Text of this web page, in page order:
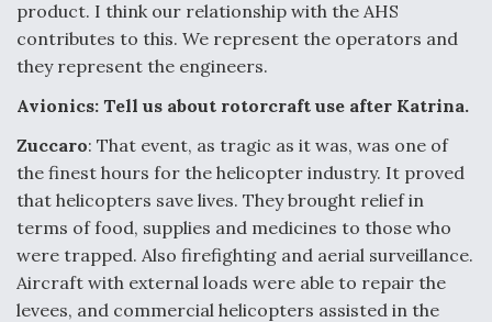
product. I think our relationship with the AHS
contributes to this. We represent the operators and
they represent the engineers.
Avionics: Tell us about rotorcraft use after Katrina.
Zuccaro: That event, as tragic as it was, was one of
the finest hours for the helicopter industry. It proved
that helicopters save lives. They brought relief in
terms of food, supplies and medicines to those who
were trapped. Also firefighting and aerial surveillance.
Aircraft with external loads were able to repair the
levees, and commercial helicopters assisted in the